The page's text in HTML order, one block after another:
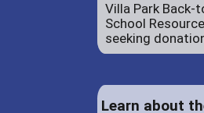
Villa Park Back-
School
seeking
Learn about